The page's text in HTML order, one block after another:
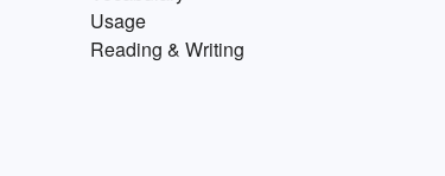
Usage
Reading & Writing